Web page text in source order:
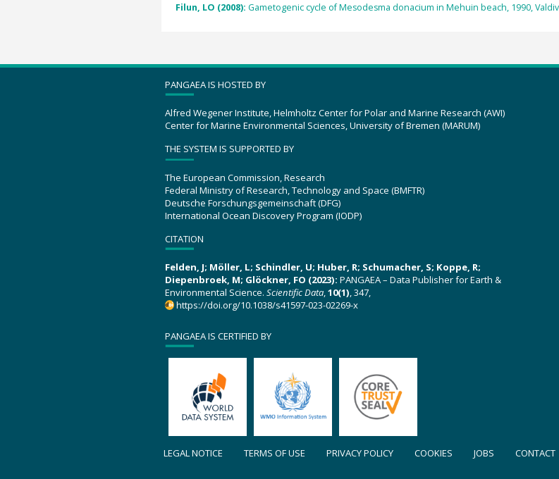
Filun, LO (2008): Gametogenic cycle of Mesodesma donacium in Mehuin beach, 1990,
PANGAEA IS HOSTED BY
Alfred Wegener Institute, Helmholtz Center for Polar and Marine Research (AWI)
Center for Marine Environmental Sciences, University of Bremen (MARUM)
THE SYSTEM IS SUPPORTED BY
The European Commission, Research
Federal Ministry of Research, Technology and Space (BMFTR)
Deutsche Forschungsgemeinschaft (DFG)
International Ocean Discovery Program (IODP)
CITATION
Felden, J; Möller, L; Schindler, U; Huber, R; Schumacher, S; Koppe, R;
Diepenbroek, M; Glöckner, FO (2023): PANGAEA – Data Publisher for Earth &
Environmental Science. Scientific Data,10(1), 347,
https://doi.org/10.1038/s41597-023-02269-x
PANGAEA IS CERTIFIED BY
LEGAL NOTICE TERMS OF USE PRIVACY POLICY COOKIES JOBS CONTACT